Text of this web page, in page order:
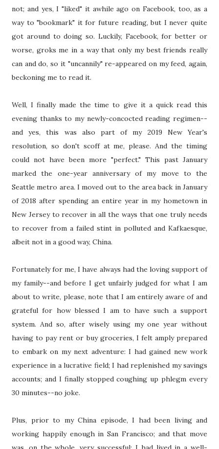
not; and yes, I "liked" it awhile ago on Facebook, too, as a
way to "bookmark" it for future reading, but I never quite
got around to doing so. Luckily, Facebook, for better or
worse, groks me in a way that only my best friends really
can and do, so it "uncannily" re-appeared on my feed, again,
beckoning me to read it.
Well, I finally made the time to give it a quick read this
evening thanks to my newly-concocted reading regimen--
and yes, this was also part of my 2019 New Year's
resolution, so don't scoff at me, please. And the timing
could not have been more "perfect." This past January
marked the one-year anniversary of my move to the
Seattle metro area. I moved out to the area back in January
of 2018 after spending an entire year in my hometown in
New Jersey to recover in all the ways that one truly needs
to recover from a failed stint in polluted and Kafkaesque,
albeit not in a good way, China.
Fortunately for me, I have always had the loving support of
my family--and before I get unfairly judged for what I am
about to write, please, note that I am entirely aware of and
grateful for how blessed I am to have such a support
system. And so, after wisely using my one year without
having to pay rent or buy groceries, I felt amply prepared
to embark on my next adventure: I had gained new work
experience in a lucrative field; I had replenished my savings
accounts; and I finally stopped coughing up phlegm every
30 minutes--no joke.
Plus, prior to my China episode, I had been living and
working happily enough in San Francisco; and that move